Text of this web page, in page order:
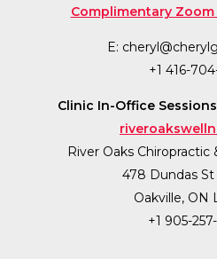
Complimentary
E:
+1 416-
Clinic In-Office
River Oaks Chiropractic
478 Dundas
Oakville, ON
+1 905-